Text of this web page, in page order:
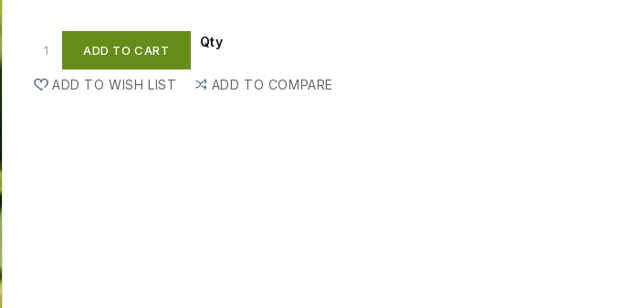
Qty
ADD TO CART
ADD TO WISH LIST ADD TO COMPARE